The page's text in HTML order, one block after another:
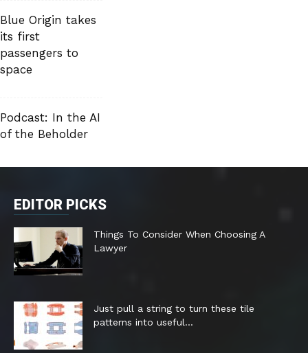
Blue Origin takes
its first
passengers to
space
Podcast: In the AI
of the Beholder
EDITOR PICKS
Things To Consider When Choosing A
Lawyer
Just pull a string to turn these tile
patterns into useful...